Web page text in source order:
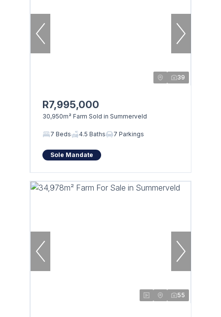
39
R7,995,000
30,950m² Farm Sold in Summerveld
7 Beds 4.5 Baths 7 Parkings
Sole Mandate
55